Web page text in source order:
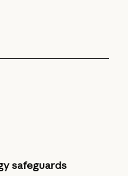
safeguards